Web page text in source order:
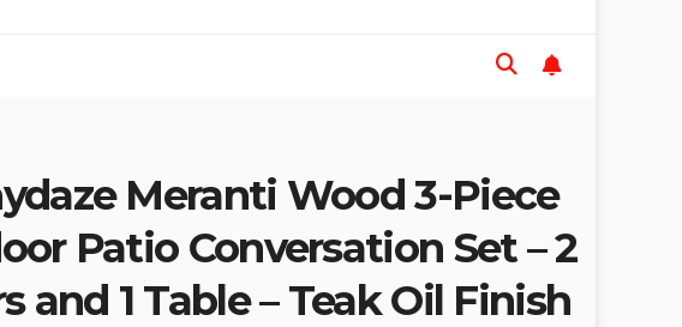
Meranti Wood 3-Piece
Patio Conversation Set – 2
and 1 Table – Teak Oil Finish